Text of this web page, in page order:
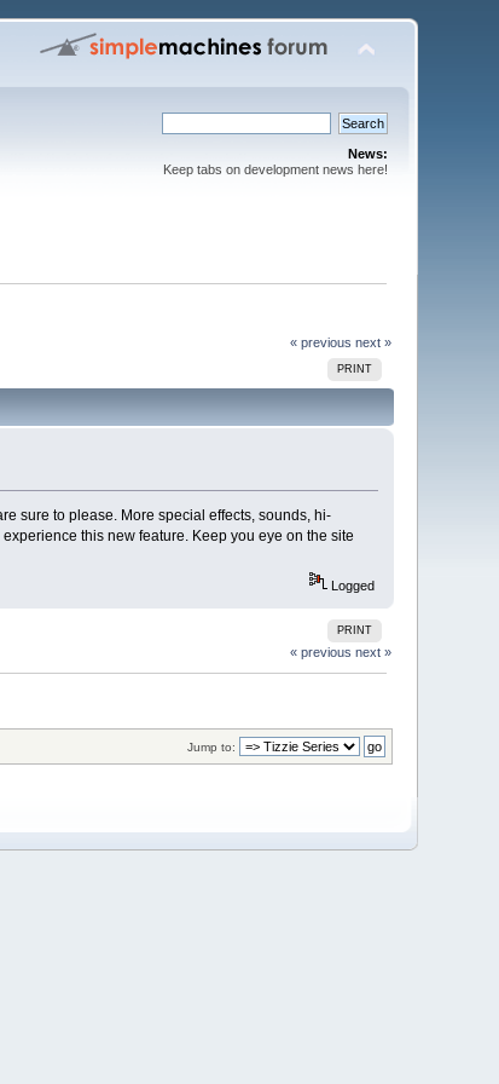
News:
Keep tabs on development news here!
« previous next »
PRINT
sure to please. More special effects, sounds, hi-
this new feature. Keep you eye on the site
Logged
PRINT
« previous next »
Jump to: